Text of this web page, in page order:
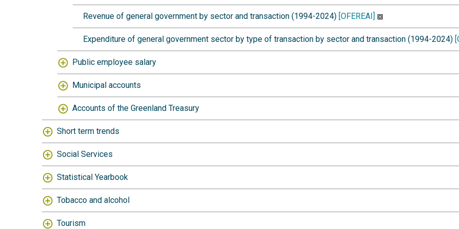
Revenue of general government by sector and transaction (1994-2024) [OFEREAI]
Expenditure of general government sector by type of transaction by sector and transaction (1994-2024)
Public employee salary
Municipal accounts
Accounts of the Greenland Treasury
Short term trends
Social Services
Statistical Yearbook
Tobacco and alcohol
Tourism